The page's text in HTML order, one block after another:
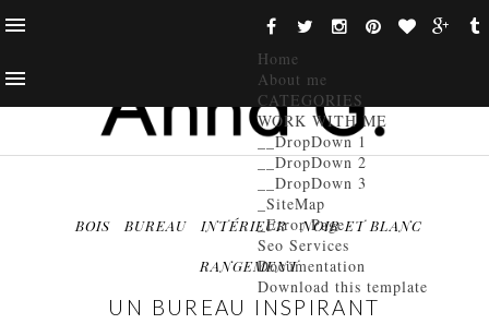
Home
About me
CATEGORIES
WORK WITH ME
__DropDown 1
__DropDown 2
__DropDown 3
_SiteMap
_Error Page
Seo Services
Documentation
Download this template
BOIS BUREAU INTÉRIEUR NOIR ET BLANC
RANGEMENT
UN BUREAU INSPIRANT